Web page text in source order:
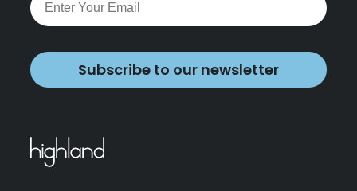
Subscribe to our newsletter